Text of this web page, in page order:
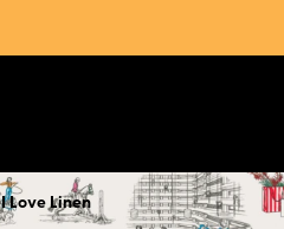
I Love Linen